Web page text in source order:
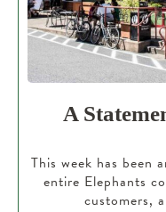
A
This week has
entire Elephants
customers,